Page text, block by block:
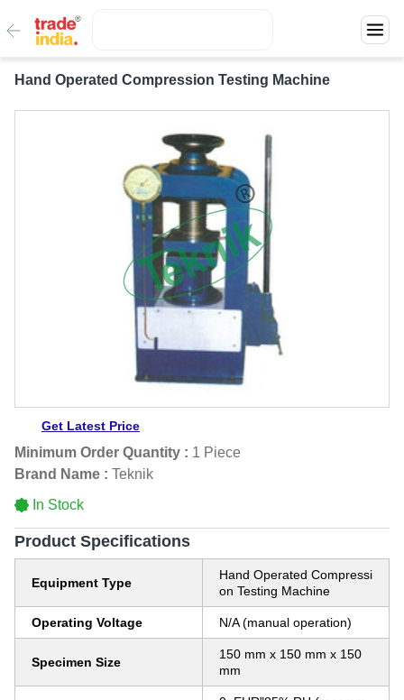
Hand Operated Compression Testing Machine
Get Latest Price
Minimum Order Quantity : 1 Piece
Brand Name : Teknik
In Stock
Product Specifications
Equipment Type
Hand Operated Compressi
on Testing Machine
Operating Voltage N/A (manual operation)
Specimen Size
150 mm x 150 mm x 150
mm